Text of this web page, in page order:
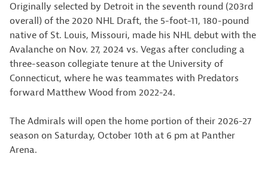
Originally selected by Detroit in the seventh round (203rd
overall) of the 2020 NHL Draft, the 5-foot-11, 180-pound
native of St. Louis, Missouri, made his NHL debut with the
Avalanche on Nov. 27, 2024 vs. Vegas after concluding a
three-season collegiate tenure at the University of
Connecticut, where he was teammates with Predators
forward Matthew Wood from 2022-24.
The Admirals will open the home portion of their 2026-27
season on Saturday, October 10th at 6 pm at Panther
Arena.